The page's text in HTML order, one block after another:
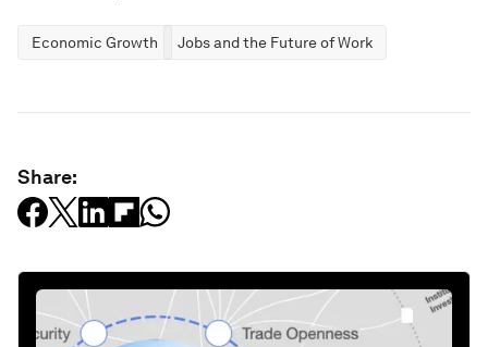
Economic Growth Jobs and the Future of Work
Share: